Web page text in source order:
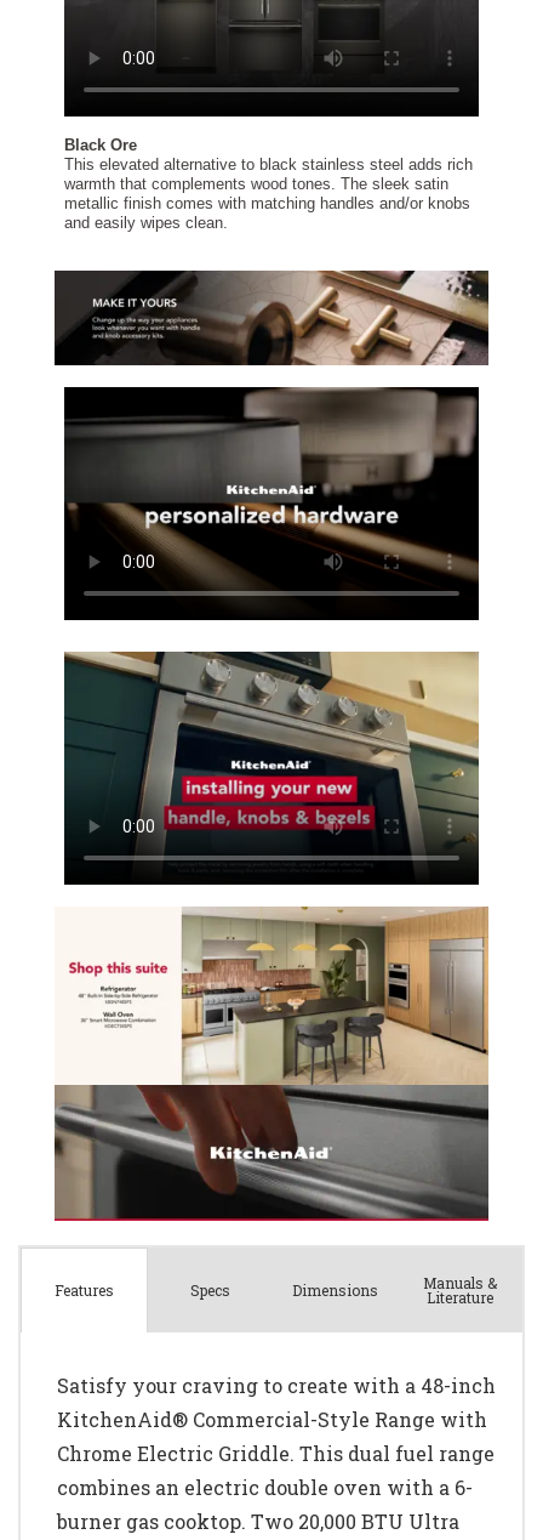
Features Specs Dimensions Manuals &
Literature
Satisfy your craving to create with a 48-inch
KitchenAid® Commercial-Style Range with
Chrome Electric Griddle. This dual fuel range
combines an electric double oven with a 6-
burner gas cooktop. Two 20,000 BTU Ultra